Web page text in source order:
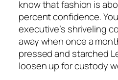
know that fashion is
percent confidence.
executive’s shriveling
away when once a
pressed and starched
loosen up for custody